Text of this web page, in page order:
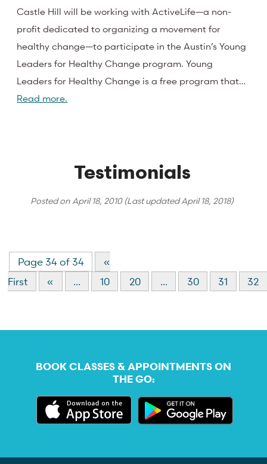
Castle Hill will be working with ActiveLife—a non-
profit dedicated to organizing a movement for
healthy change—to participate in the Austin’s Young
Leaders for Healthy Change program. Young
Leaders for Healthy Change is a free program that…
Read more.
Testimonials
Posted onApril 18, 2010(Last updatedApril 18, 2018)
Page 34 of 34
«
First
« ... 10 20 ... 30 31 32
BOOK CLASSES & APPOINTMENTS ON
THE GO: